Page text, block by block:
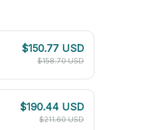
$150.77 USD
$158.70 USD
$190.44 USD
$211.60 USD